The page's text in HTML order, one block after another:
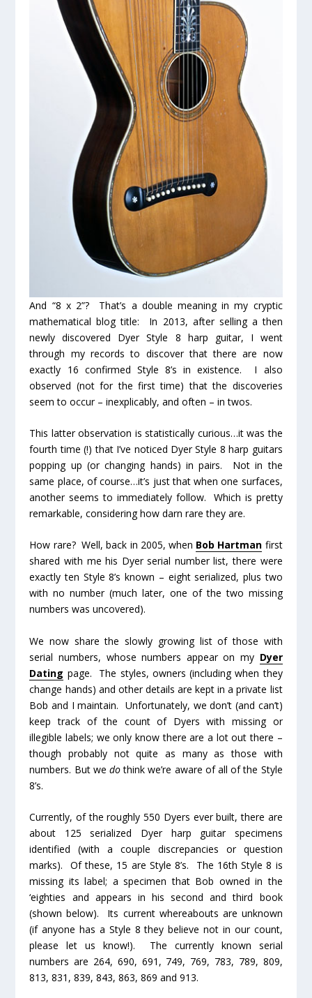
And “8 x 2”? That’s a double meaning in my cryptic
mathematical blog title: In 2013, after selling a then
newly discovered Dyer Style 8 harp guitar, I went
through my records to discover that there are now
exactly 16 confirmed Style 8’s in existence. I also
observed (not for the first time) that the discoveries
seem to occur – inexplicably, and often – intwos.
This latter observation is statistically curious…it was the
fourthtime (!) that I’ve noticed Dyer Style 8 harp guitars
popping up (or changing hands) in pairs. Not in the
same place, of course…it’s just that whenone surfaces,
anotherseems to immediately follow. Which is pretty
remarkable, considering how darn rare they are.
How rare? Well, back in 2005, when Bob Hartman first
shared with me his Dyer serial number list, there were
exactlyten Style 8’s known – eight serialized, plus two
with no number (much later, one of the two missing
numbers was uncovered).
We now share the slowly growing list of those with
serial numbers, whose numbers appear on my Dyer
Dating page. The styles, owners (including when they
change hands) and other details are kept in a private list
Bob and I maintain. Unfortunately, we don’t (and can’t)
keep track of the count of Dyers with missing or
illegible labels; we only know there are a lotout there –
though probably not quite as many as those with
numbers. But wedothink we’re aware of all of the Style
8’s.
Currently, of the roughly 550 Dyers ever built, there are
about 125 serialized Dyer harp guitar specimens
identified (with a couple discrepancies or question
marks). Of these, 15 are Style 8’s. The 16th Style 8 is
missing its label; a specimen that Bob owned in the
‘eighties and appears in his second and third book
(shown below). Its current whereabouts are unknown
(if anyone has a Style 8 they believenot in our count,
please let us know!). The currently known serial
numbers are 264, 690, 691, 749, 769, 783, 789, 809,
813, 831, 839, 843, 863, 869 and 913.